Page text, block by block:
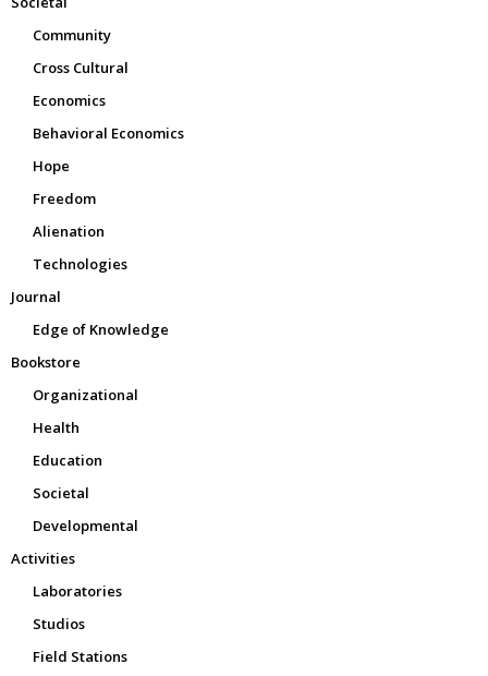
Community
Cross Cultural
Economics
Behavioral Economics
Hope
Freedom
Alienation
Technologies
Journal
Edge of Knowledge
Bookstore
Organizational
Health
Education
Societal
Developmental
Activities
Laboratories
Studios
Field Stations